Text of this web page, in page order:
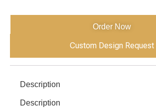
Order Now
Custom Design Request
Description
Description